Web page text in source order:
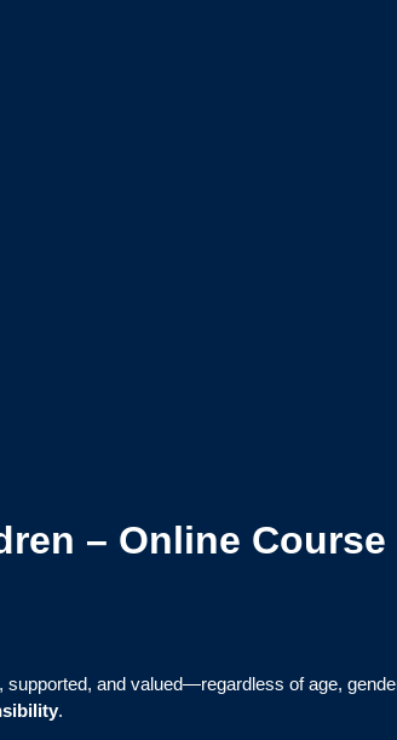
– Online Course
and valued—regardless of age,
.